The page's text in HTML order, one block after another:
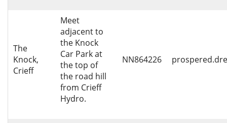
The
Knock,
Crieff
Meet
adjacent to
the Knock
Car Park at
the top of
the road hill
from Crieff
Hydro.
NN864226